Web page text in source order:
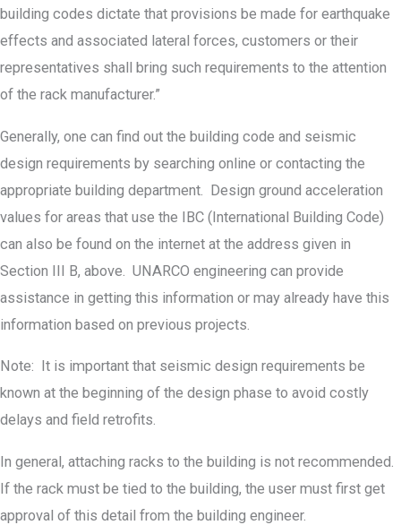
building codes dictate that provisions be made for earthquake
effects and associated lateral forces, customers or their
representatives shall bring such requirements to the attention
of the rack manufacturer.”
Generally, one can find out the building code and seismic
design requirements by searching online or contacting the
appropriate building department. Design ground acceleration
values for areas that use the IBC (International Building Code)
can also be found on the internet at the address given in
Section III B, above. UNARCO engineering can provide
assistance in getting this information or may already have this
information based on previous projects.
Note: It is important that seismic design requirements be
known at the beginning of the design phase to avoid costly
delays and field retrofits.
In general, attaching racks to the building is not recommended.
If the rack must be tied to the building, the user must first get
approval of this detail from the building engineer.